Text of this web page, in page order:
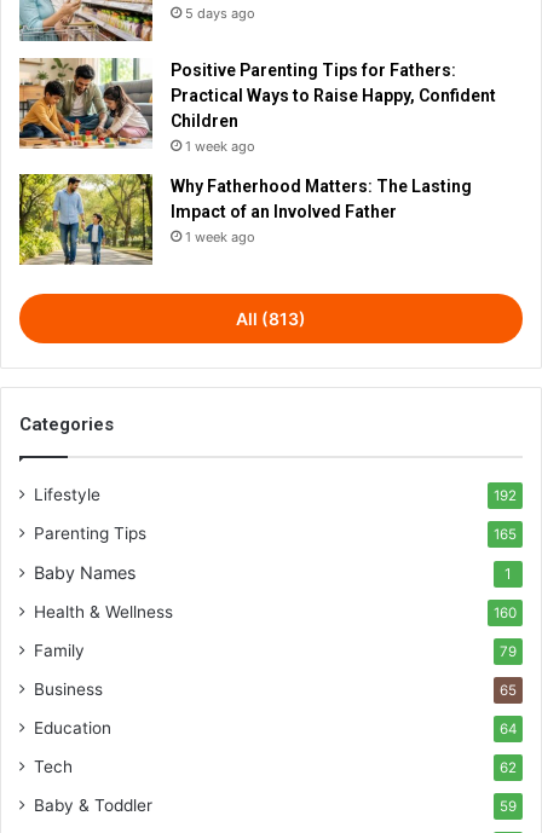
5 days ago
Positive Parenting Tips for Fathers:
Practical Ways to Raise Happy, Confident
Children
1 week ago
Why Fatherhood Matters: The Lasting
Impact of an Involved Father
1 week ago
All (813)
Categories
Lifestyle 192
Parenting Tips 165
Baby Names 1
Health & Wellness 160
Family 79
Business 65
Education 64
Tech 62
Baby & Toddler 59